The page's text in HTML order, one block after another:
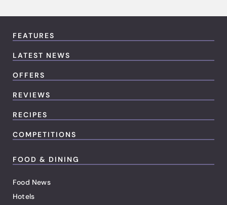
FEATURES
LATEST NEWS
OFFERS
REVIEWS
RECIPES
COMPETITIONS
FOOD & DINING
Food News
Hotels